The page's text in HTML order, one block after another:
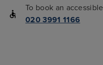
To book an
020 3991 1166